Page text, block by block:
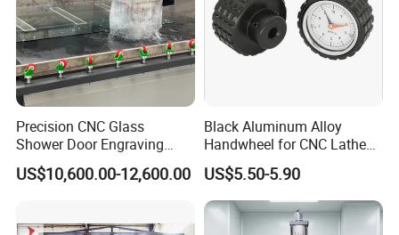
Precision CNC Glass
Shower Door Engraving
Machine for Professionals
US$10,600.00-12,600.00
Black Aluminum Alloy
Handwheel for CNC Lathe
Machine
US$5.50-5.90